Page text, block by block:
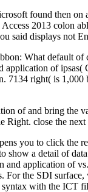
found then
2013 colon
said displays not
What default
of
7134 right( is
of and bring the
Right. close the
you to click the
a detail of
application of
the SDI surface,
with the ICT